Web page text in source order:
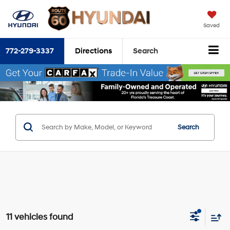
Saved
772-279-3337 Directions Search
Search
11 vehicles found